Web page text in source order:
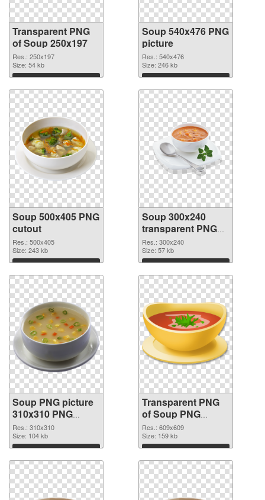
Transparent PNG
of Soup 250x197
Res.: 250x197
Size: 54 kb
Download
Soup 540x476 PNG
picture
Res.: 540x476
Size: 246 kb
Download
Soup 500x405 PNG
cutout
Res.: 500x405
Size: 243 kb
Download
Soup 300x240
transparent PNG
graphic
Res.: 300x240
Size: 57 kb
Download
Soup PNG picture
310x310 PNG
image
Res.: 310x310
Size: 104 kb
Download
Transparent PNG
of Soup PNG
picture 609x609
Res.: 609x609
Size: 159 kb
Download